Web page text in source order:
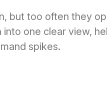
but too often they
one clear view,
spikes.